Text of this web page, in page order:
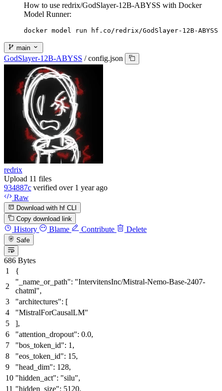
How to use redrix/GodSlayer-12B-ABYSS with Docker
Model Runner:
docker model run hf.co/redrix/GodSlayer-12B-ABYSS
main
GodSlayer-12B-ABYSS / config.json
redrix
Upload 11 files
934887c verified over 1 year ago
Raw
Download with hf CLI
Copy download link
History Blame Contribute Delete
Safe
686 Bytes
{
"_name_or_path": "IntervitensInc/Mistral-Nemo-Base-2407-
chatml",
"architectures": [
"MistralForCausalLM"
],
"attention_dropout": 0.0,
"bos_token_id": 1 ,
"eos_token_id": 15,
"head_dim": 128,
"hidden_act": "silu",
"hidden_size": 5120,